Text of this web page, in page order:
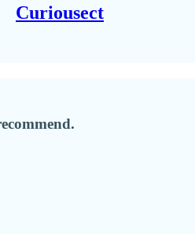
Curiousect